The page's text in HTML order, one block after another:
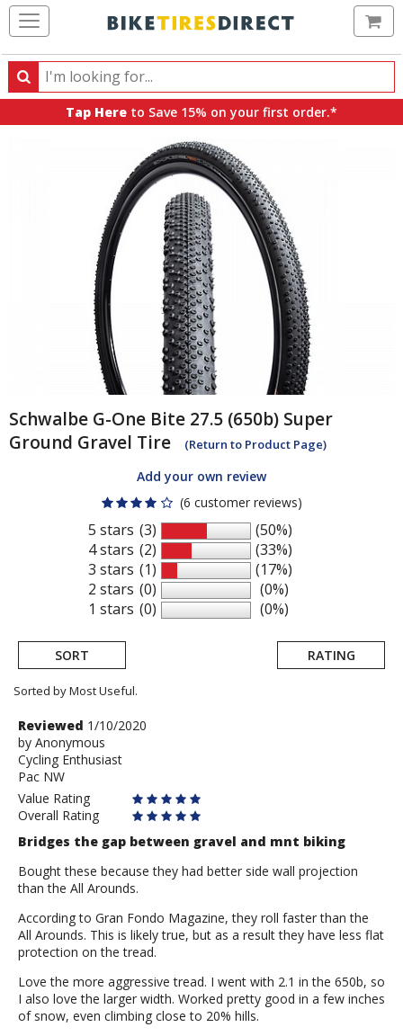
Search
Search
products,
Tap Here to Save 15% on your first order.*
Schwalbe G-One Bite 27.5 (650b) Super
Ground Gravel Tire
(Return to Product Page)
Add your own review
(6 customer reviews)
5 stars
4 stars
3 stars
2 stars
1 stars
(3)
(2)
(1)
(0)
(0)
(50%)
(33%)
(17%)
(0%)
(0%)
SORT RATING
Sorted by Most Useful.
User
submitted
reviews
Review
by
Anonymous
Reviewed 1/10/2020
by Anonymous
Cycling Enthusiast
Pac NW
Value Rating
Overall Rating
Bridges the gap between gravel and mnt biking
Bought these because they had better side wall projection
than the All Arounds.
According to Gran Fondo Magazine, they roll faster than the
All Arounds. This is likely true, but as a result they have less flat
protection on the tread.
Love the more aggressive tread. I went with 2.1 in the 650b, so
I also love the larger width. Worked pretty good in a few inches
of snow, even climbing close to 20% hills.